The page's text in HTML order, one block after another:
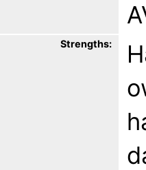
Strengths: